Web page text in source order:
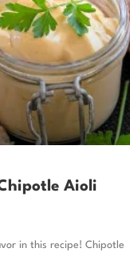
Aioli
in this recipe! Chipotle